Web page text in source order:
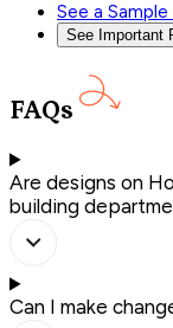
See a
See Important
FAQs
Are designs on
building
Can I make